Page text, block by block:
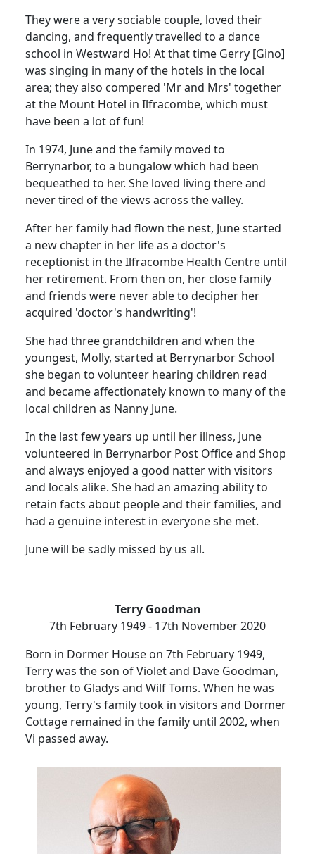
They were a very sociable couple, loved their
dancing, and frequently travelled to a dance
school in Westward Ho! At that time Gerry [Gino]
was singing in many of the hotels in the local
area; they also compered 'Mr and Mrs' together
at the Mount Hotel in Ilfracombe, which must
have been a lot of fun!
In 1974, June and the family moved to
Berrynarbor, to a bungalow which had been
bequeathed to her. She loved living there and
never tired of the views across the valley.
After her family had flown the nest, June started
a new chapter in her life as a doctor's
receptionist in the Ilfracombe Health Centre until
her retirement. From then on, her close family
and friends were never able to decipher her
acquired 'doctor's handwriting'!
She had three grandchildren and when the
youngest, Molly, started at Berrynarbor School
she began to volunteer hearing children read
and became affectionately known to many of the
local children as Nanny June.
In the last few years up until her illness, June
volunteered in Berrynarbor Post Office and Shop
and always enjoyed a good natter with visitors
and locals alike. She had an amazing ability to
retain facts about people and their families, and
had a genuine interest in everyone she met.
June will be sadly missed by us all.
Terry Goodman
7th February 1949 - 17th November 2020
Born in Dormer House on 7th February 1949,
Terry was the son of Violet and Dave Goodman,
brother to Gladys and Wilf Toms. When he was
young, Terry's family took in visitors and Dormer
Cottage remained in the family until 2002, when
Vi passed away.